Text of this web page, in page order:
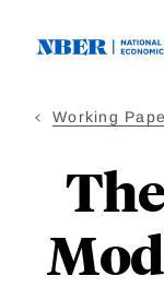
Working